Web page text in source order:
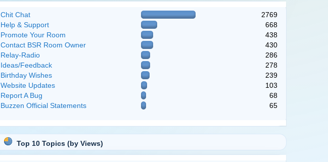
Chit Chat
2769
Help & Support
668
Promote Your Room
438
Contact BSR Room Owner
430
Relay-Radio
286
Ideas/Feedback
278
Birthday Wishes
239
Website Updates
103
Report A Bug
68
Buzzen Official Statements
65
Top 10 Topics (by Views)